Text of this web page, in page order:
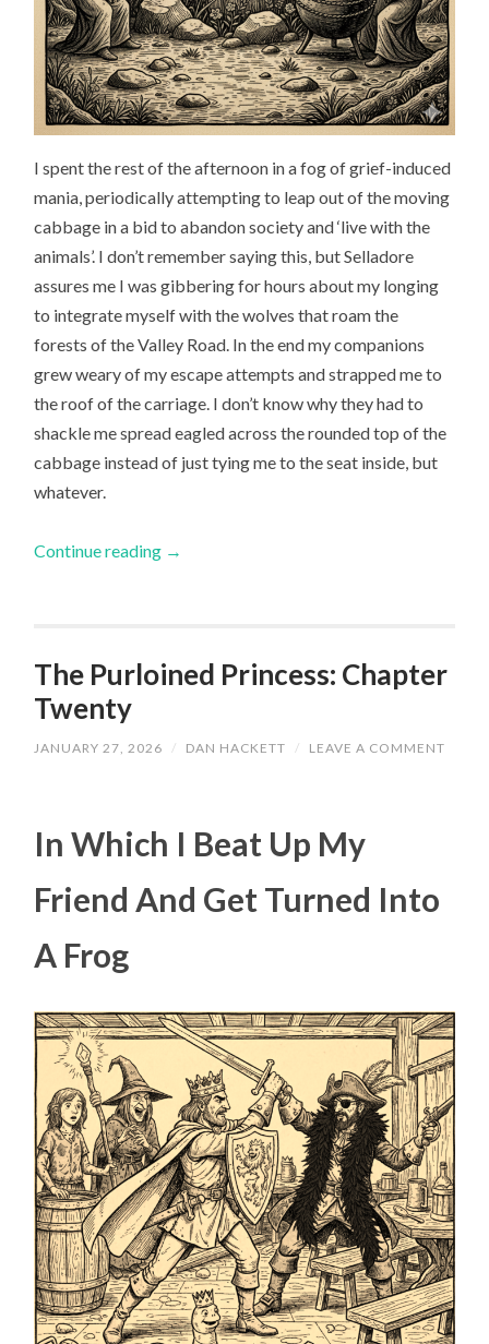
I spent the rest of the afternoon in a fog of grief-induced
mania, periodically attempting to leap out of the moving
cabbage in a bid to abandon society and ‘live with the
animals’. I don’t remember saying this, but Selladore
assures me I was gibbering for hours about my longing
to integrate myself with the wolves that roam the
forests of the Valley Road. In the end my companions
grew weary of my escape attempts and strapped me to
the roof of the carriage. I don’t know why they had to
shackle me spread eagled across the rounded top of the
cabbage instead of just tying me to the seat inside, but
whatever.
Continue reading →
The Purloined Princess: Chapter
Twenty
JANUARY 27, 2026 / DAN HACKETT / LEAVE A COMMENT
In Which I Beat Up My
Friend And Get Turned Into
A Frog